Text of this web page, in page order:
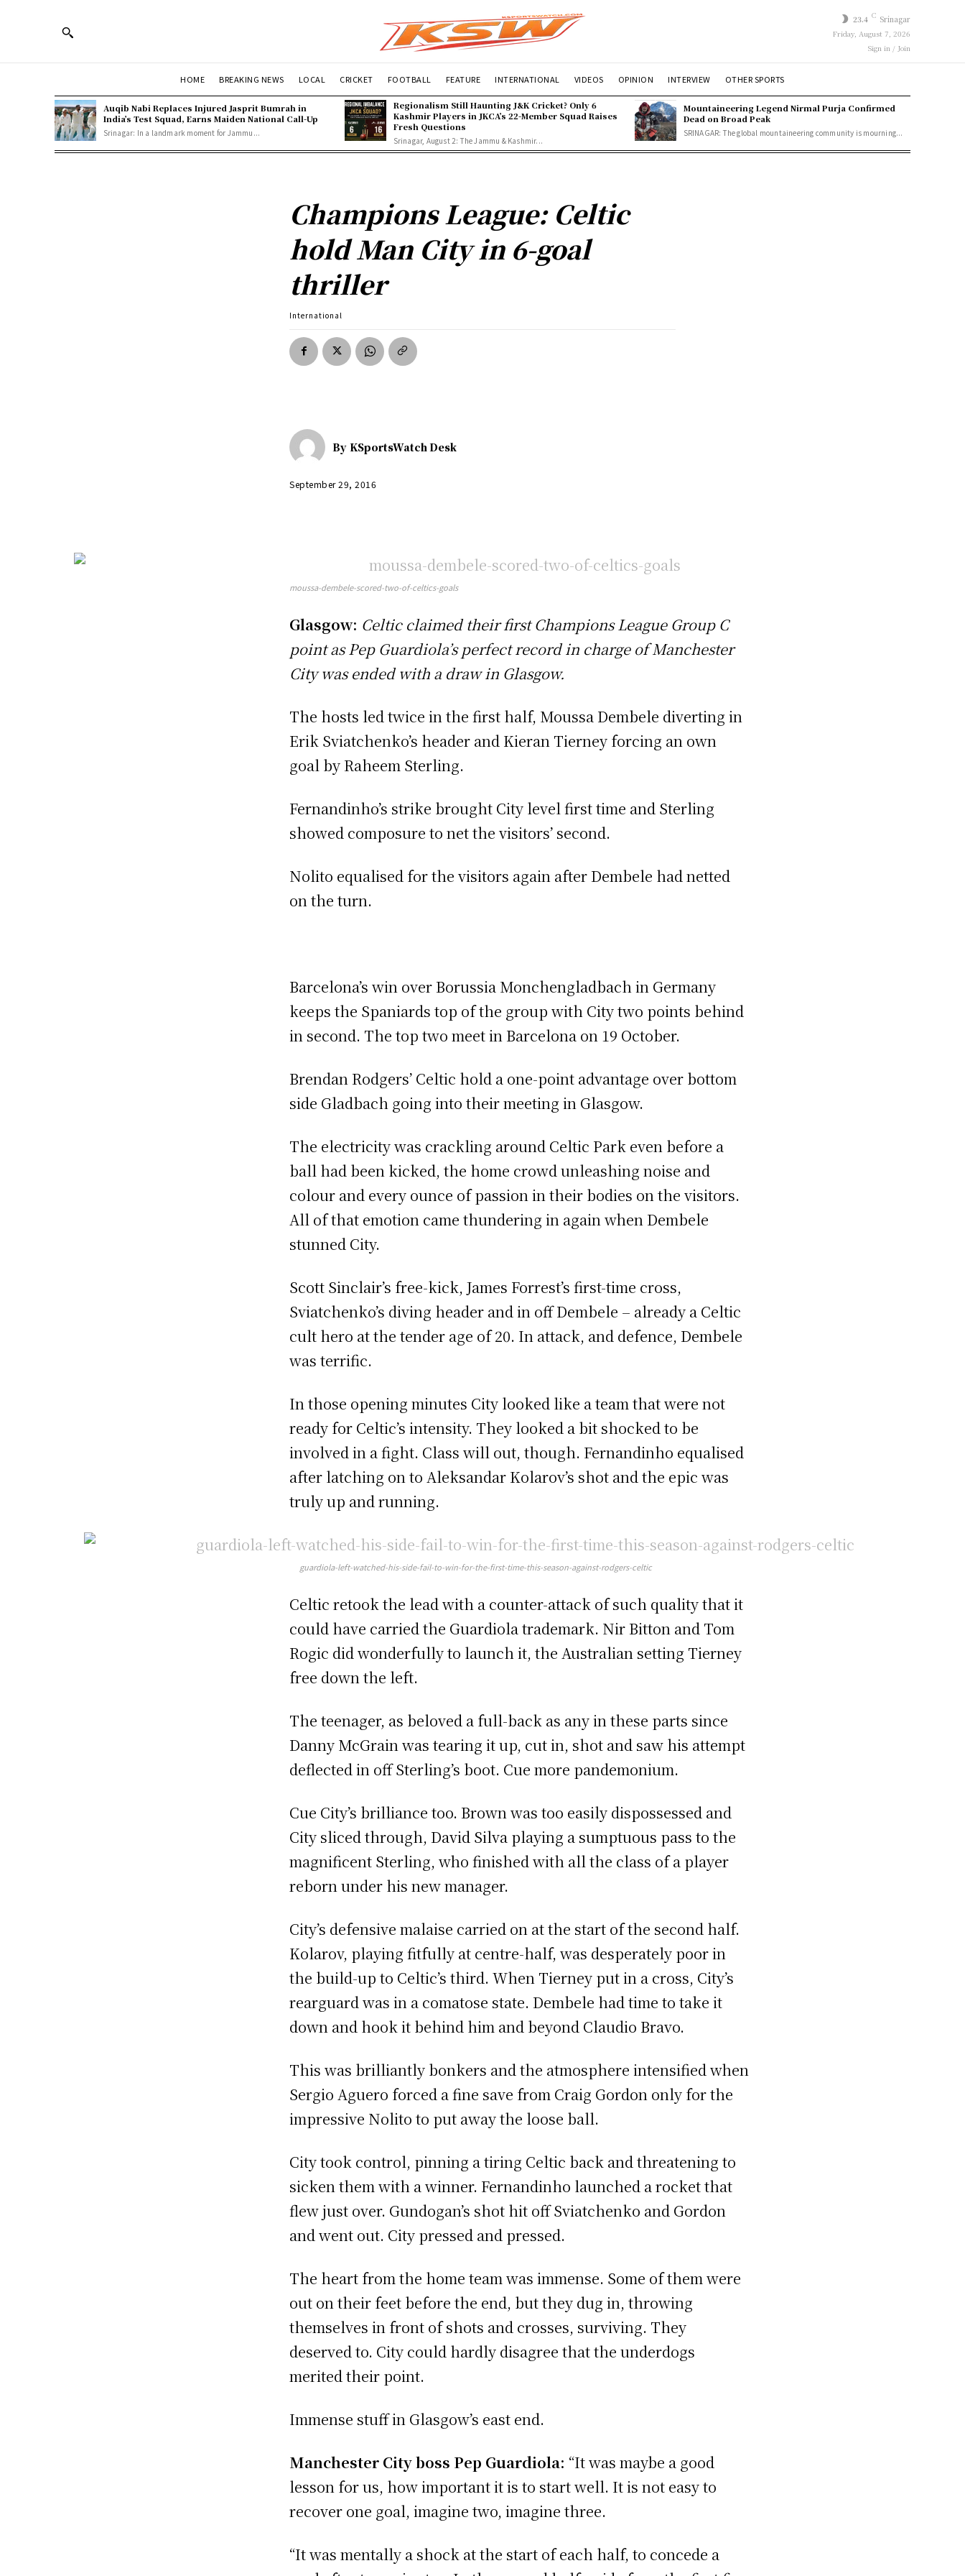
23.4 C Srinagar
Friday, August 7, 2026
Sign in / Join
HOME BREAKING NEWS LOCAL CRICKET FOOTBALL FEATURE INTERNATIONAL VIDEOS OPINION INTERVIEW OTHER SPORTS
Auqib Nabi Replaces Injured Jasprit Bumrah in
India’s Test Squad, Earns Maiden National Call-Up
Srinagar: In a landmark moment for Jammu...
Regionalism Still Haunting J&K Cricket? Only 6
Kashmir Players in JKCA’s 22-Member Squad Raises
Fresh Questions
Srinagar, August 2: The Jammu & Kashmir...
Mountaineering Legend Nirmal Purja Confirmed
Dead on Broad Peak
SRINAGAR: The global mountaineering community is mourning...
Champions League: Celtic
hold Man City in 6-goal
thriller
International
By KSportsWatch Desk
September 29, 2016
moussa-dembele-scored-two-of-celtics-goals
Glasgow: Celtic claimed their first Champions League Group C
point as Pep Guardiola’s perfect record in charge of Manchester
City was ended with a draw in Glasgow.
The hosts led twice in the first half, Moussa Dembele diverting in
Erik Sviatchenko’s header and Kieran Tierney forcing an own
goal by Raheem Sterling.
Fernandinho’s strike brought City level first time and Sterling
showed composure to net the visitors’ second.
Nolito equalised for the visitors again after Dembele had netted
on the turn.
Barcelona’s win over Borussia Monchengladbach in Germany
keeps the Spaniards top of the group with City two points behind
in second. The top two meet in Barcelona on 19 October.
Brendan Rodgers’ Celtic hold a one-point advantage over bottom
side Gladbach going into their meeting in Glasgow.
The electricity was crackling around Celtic Park even before a
ball had been kicked, the home crowd unleashing noise and
colour and every ounce of passion in their bodies on the visitors.
All of that emotion came thundering in again when Dembele
stunned City.
Scott Sinclair’s free-kick, James Forrest’s first-time cross,
Sviatchenko’s diving header and in off Dembele – already a Celtic
cult hero at the tender age of 20. In attack, and defence, Dembele
was terrific.
In those opening minutes City looked like a team that were not
ready for Celtic’s intensity. They looked a bit shocked to be
involved in a fight. Class will out, though. Fernandinho equalised
after latching on to Aleksandar Kolarov’s shot and the epic was
truly up and running.
guardiola-left-watched-his-side-fail-to-win-for-the-first-time-this-season-against-rodgers-celtic
Celtic retook the lead with a counter-attack of such quality that it
could have carried the Guardiola trademark. Nir Bitton and Tom
Rogic did wonderfully to launch it, the Australian setting Tierney
free down the left.
The teenager, as beloved a full-back as any in these parts since
Danny McGrain was tearing it up, cut in, shot and saw his attempt
deflected in off Sterling’s boot. Cue more pandemonium.
Cue City’s brilliance too. Brown was too easily dispossessed and
City sliced through, David Silva playing a sumptuous pass to the
magnificent Sterling, who finished with all the class of a player
reborn under his new manager.
City’s defensive malaise carried on at the start of the second half.
Kolarov, playing fitfully at centre-half, was desperately poor in
the build-up to Celtic’s third. When Tierney put in a cross, City’s
rearguard was in a comatose state. Dembele had time to take it
down and hook it behind him and beyond Claudio Bravo.
This was brilliantly bonkers and the atmosphere intensified when
Sergio Aguero forced a fine save from Craig Gordon only for the
impressive Nolito to put away the loose ball.
City took control, pinning a tiring Celtic back and threatening to
sicken them with a winner. Fernandinho launched a rocket that
flew just over. Gundogan’s shot hit off Sviatchenko and Gordon
and went out. City pressed and pressed.
The heart from the home team was immense. Some of them were
out on their feet before the end, but they dug in, throwing
themselves in front of shots and crosses, surviving. They
deserved to. City could hardly disagree that the underdogs
merited their point.
Immense stuff in Glasgow’s east end.
Manchester City boss Pep Guardiola: “It was maybe a good
lesson for us, how important it is to start well. It is not easy to
recover one goal, imagine two, imagine three.
“It was mentally a shock at the start of each half, to concede a